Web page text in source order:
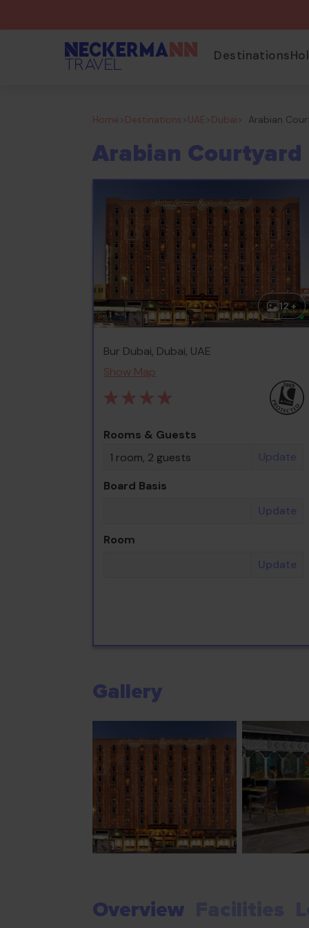
Destinations
Home> Destinations> UAE> Dubai> Arabian
Arabian Courtyard
12 +
Bur Dubai, Dubai, UAE
Show Map
Rooms & Guests
1 room, 2 guests
Update
Board Basis
Update
Room
Update
Gallery
Overview